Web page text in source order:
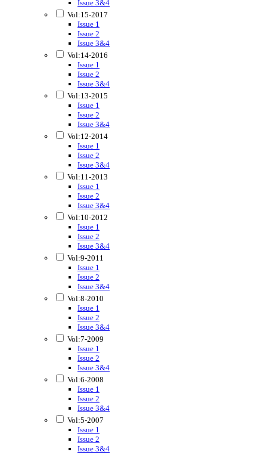
Issue 3&4
Vol:15-2017
Issue 1
Issue 2
Issue 3&4
Vol:14-2016
Issue 1
Issue 2
Issue 3&4
Vol:13-2015
Issue 1
Issue 2
Issue 3&4
Vol:12-2014
Issue 1
Issue 2
Issue 3&4
Vol:11-2013
Issue 1
Issue 2
Issue 3&4
Vol:10-2012
Issue 1
Issue 2
Issue 3&4
Vol:9-2011
Issue 1
Issue 2
Issue 3&4
Vol:8-2010
Issue 1
Issue 2
Issue 3&4
Vol:7-2009
Issue 1
Issue 2
Issue 3&4
Vol:6-2008
Issue 1
Issue 2
Issue 3&4
Vol:5-2007
Issue 1
Issue 2
Issue 3&4